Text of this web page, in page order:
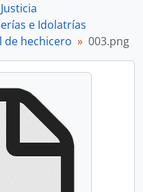
Justicia
e Idolatrías
de hechicero 003.png